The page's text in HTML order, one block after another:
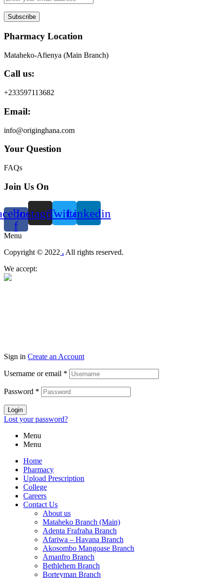
Subscribe
Pharmacy Location
Mataheko-Afienya (Main Branch)
Call us:
+233597113682
Email:
info@originghana.com
Your Question
FAQs
Join Us On
f
InstagramTwitterLinkedin
Menu
Copyright © 2022 . All rights reserved.
We accept:
Sign in Create an Account
Username or email *
Password *
Login
Lost your password?
Menu
Menu
Home
Pharmacy
Upload Prescription
College
Careers
Contact Us
About us
Mataheko Branch (Main)
Adenta Frafraha Branch
Afariwa – Havana Branch
Akosombo Mangoase Branch
Amanfro Branch
Bethlehem Branch
Borteyman Branch